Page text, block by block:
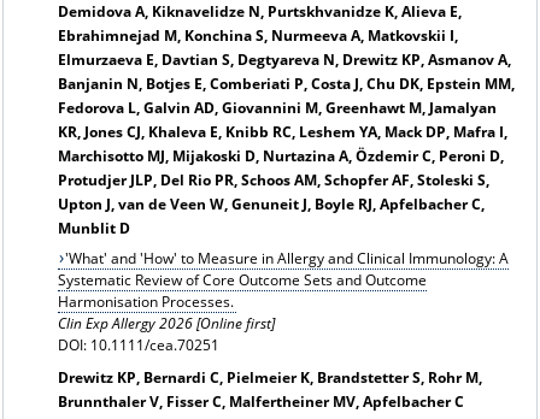
Demidova A, Kiknavelidze N, Purtskhvanidze K, Alieva E,
Ebrahimnejad M, Konchina S, Nurmeeva A, Matkovskii I,
Elmurzaeva E, Davtian S, Degtyareva N, Drewitz KP, Asmanov A,
Banjanin N, Botjes E, Comberiati P, Costa J, Chu DK, Epstein MM,
Fedorova L, Galvin AD, Giovannini M, Greenhawt M, Jamalyan
KR, Jones CJ, Khaleva E, Knibb RC, Leshem YA, Mack DP, Mafra I,
Marchisotto MJ, Mijakoski D, Nurtazina A, Özdemir C, Peroni D,
Protudjer JLP, Del Rio PR, Schoos AM, Schopfer AF, Stoleski S,
Upton J, van de Veen W, Genuneit J, Boyle RJ, Apfelbacher C,
Munblit D
'What' and 'How' to Measure in Allergy and Clinical Immunology: A
Systematic Review of Core Outcome Sets and Outcome
Harmonisation Processes.
Clin Exp Allergy 2026 [Online first]
DOI: 10.1111/cea.70251
Drewitz KP, Bernardi C, Pielmeier K, Brandstetter S, Rohr M,
Brunnthaler V, Fisser C, Malfertheiner MV, Apfelbacher C